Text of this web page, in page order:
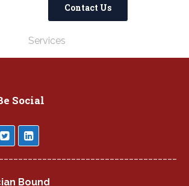
Contact Us
Services
Social
Bound